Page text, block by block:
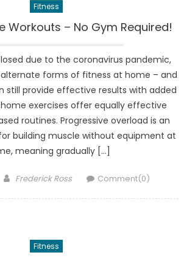
Fitness
Workouts – No Gym Required!
due to the coronavirus pandemic,
forms of fitness at home – and
still provide effective results with added
exercises offer equally effective
routines. Progressive overload is an
building muscle without equipment at
meaning gradually […]
Author
Frederick Ross Comment(0)
Fitness